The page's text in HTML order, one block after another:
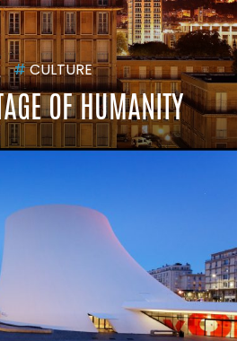
#CULTURE
OF HUMANITY